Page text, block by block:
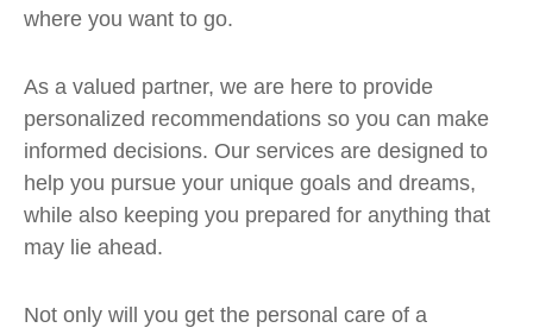
where you want to go.
As a valued partner, we are here to provide
personalized recommendations so you can make
informed decisions. Our services are designed to
help you pursue your unique goals and dreams,
while also keeping you prepared for anything that
may lie ahead.
Not only will you get the personal care of a